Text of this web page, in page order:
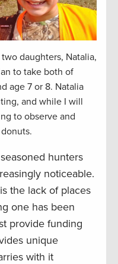
daughters, Natalia,
to take both of
age 7 or 8. Natalia
and while I will
to observe and
hunters
noticeable.
the lack of places
one has been
provide funding
unique
with it